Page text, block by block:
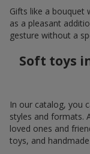
Gifts like a
as a pleasant
gesture without a
Soft toys
In our catalog, you
styles and formats.
loved ones and
toys, and